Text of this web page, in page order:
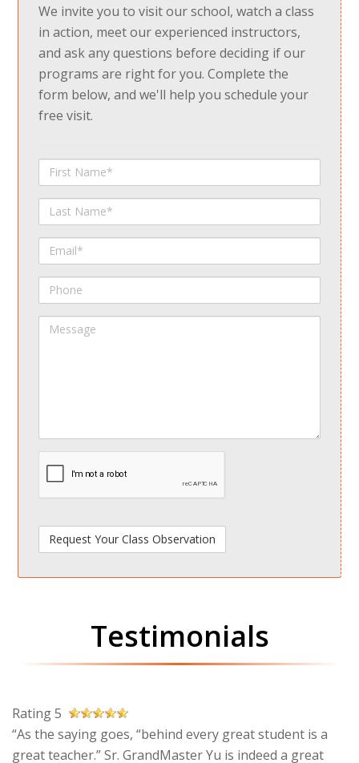
We invite you to visit our school, watch a class
in action, meet our experienced instructors,
and ask any questions before deciding if our
programs are right for you. Complete the
form below, and we'll help you schedule your
free visit.
First
Name
Last
Name
Email
Phone
Message
spamdetect
Testimonials
Rating 5
“As the saying goes, “behind every great student is a
great teacher.” Sr. GrandMaster Yu is indeed a great